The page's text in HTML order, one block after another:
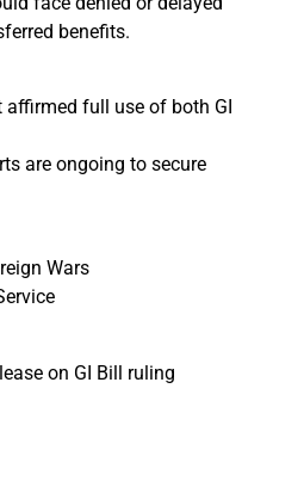
benefits.
affirmed full use of both GI
are ongoing to secure
Wars
on GI Bill ruling